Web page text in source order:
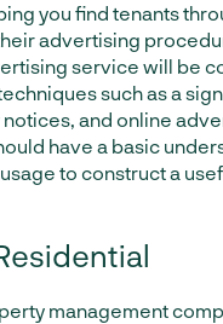
you find tenants
advertising
service will be
such as a
and online
have a basic
to construct a
management